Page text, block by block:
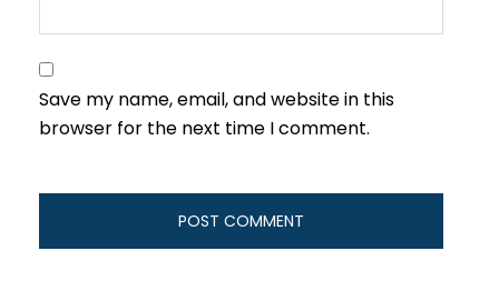
Save my name, email, and website in this
browser for the next time I comment.